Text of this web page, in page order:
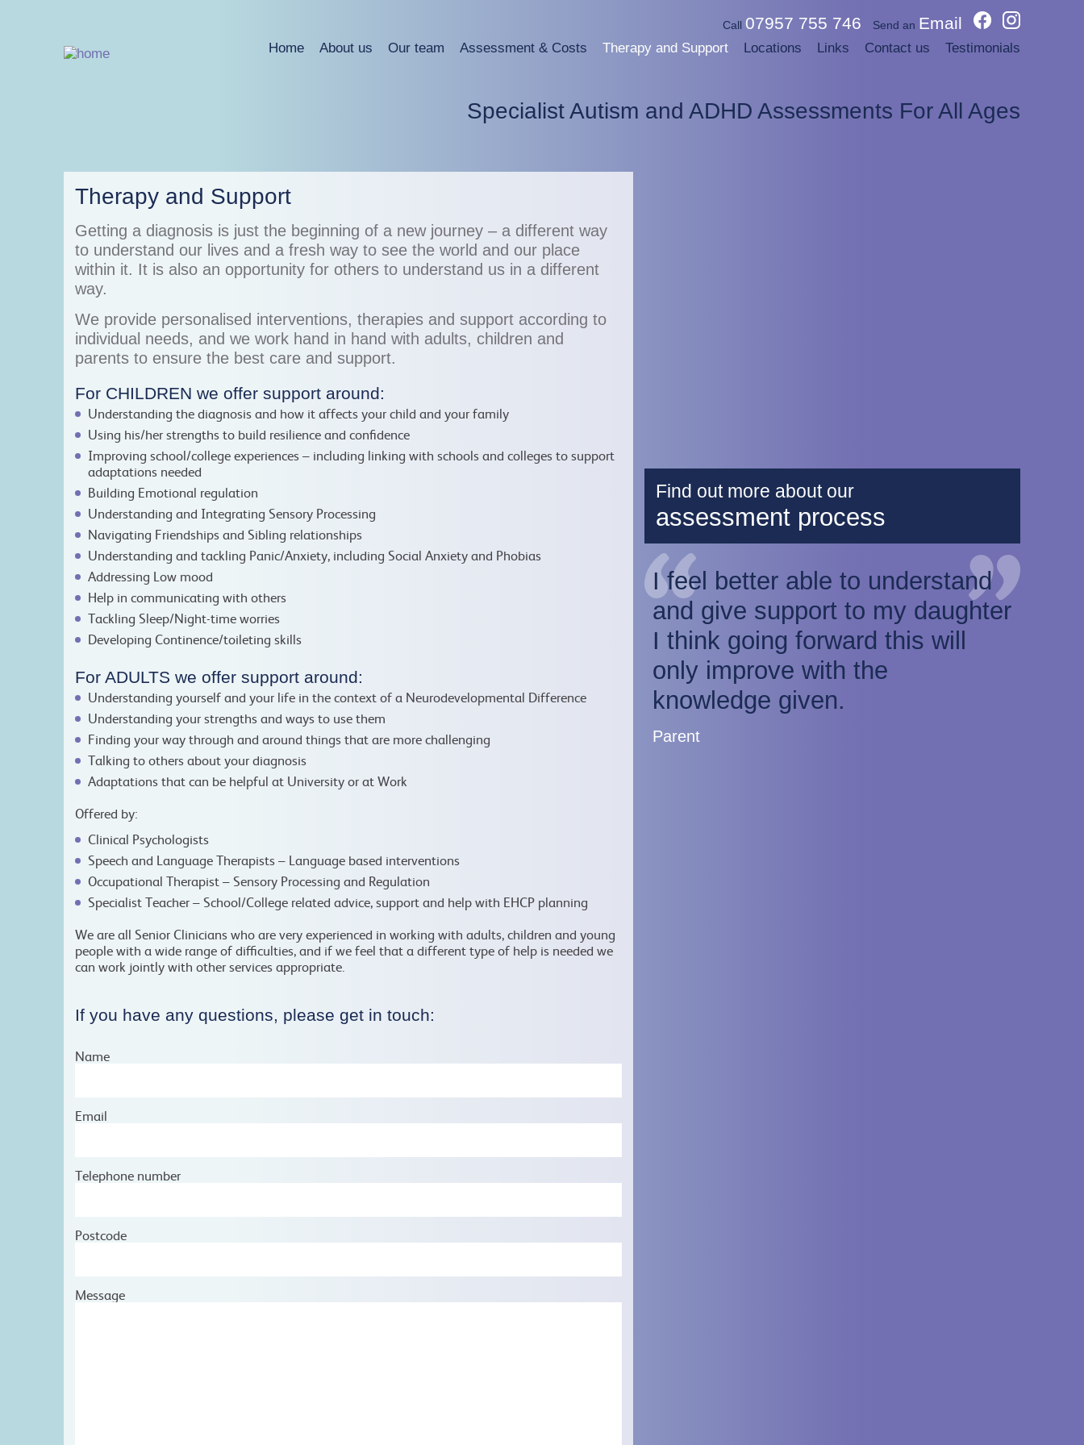
Call 07957 755 746 Send an Email
Specialist Autism and ADHD Assessments For All Ages
Home About us Our team Assessment & Costs Therapy and Support Locations Links Contact us Testimonials
Therapy and Support
Getting a diagnosis is just the beginning of a new journey – a different way
to understand our lives and a fresh way to see the world and our place
within it. It is also an opportunity for others to understand us in a different
way.
We provide personalised interventions, therapies and support according to
individual needs, and we work hand in hand with adults, children and
parents to ensure the best care and support.
For CHILDREN we offer support around:
Understanding the diagnosis and how it affects your child and your family
Using his/her strengths to build resilience and confidence
Improving school/college experiences – including linking with schools and colleges to support
adaptations needed
Building Emotional regulation
Understanding and Integrating Sensory Processing
Navigating Friendships and Sibling relationships
Understanding and tackling Panic/Anxiety, including Social Anxiety and Phobias
Addressing Low mood
Help in communicating with others
Tackling Sleep/Night-time worries
Developing Continence/toileting skills
For ADULTS we offer support around:
Understanding yourself and your life in the context of a Neurodevelopmental Difference
Understanding your strengths and ways to use them
Finding your way through and around things that are more challenging
Talking to others about your diagnosis
Adaptations that can be helpful at University or at Work
Offered by:
Clinical Psychologists
Speech and Language Therapists – Language based interventions
Occupational Therapist – Sensory Processing and Regulation
Specialist Teacher – School/College related advice, support and help with EHCP planning
We are all Senior Clinicians who are very experienced in working with adults, children and young
people with a wide range of difficulties, and if we feel that a different type of help is needed we
can work jointly with other services appropriate.
If you have any questions, please get in touch:
Name
Email
Telephone number
Postcode
Message
Find out more about our
assessment process
I feel better able to understand
and give support to my daughter
I think going forward this will
only improve with the
knowledge given.
Parent